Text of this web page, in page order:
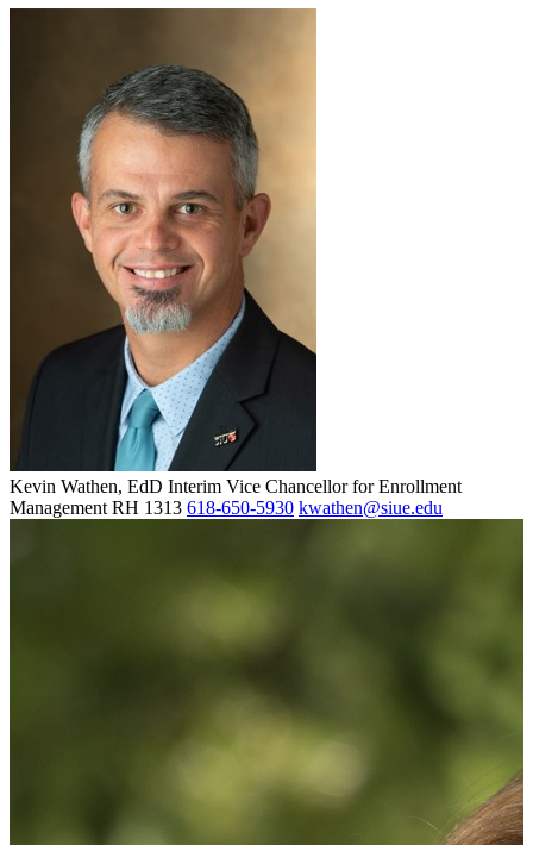
Kevin Wathen, EdD Interim Vice Chancellor for Enrollment
Management RH 1313 618-650-5930 kwathen@siue.edu